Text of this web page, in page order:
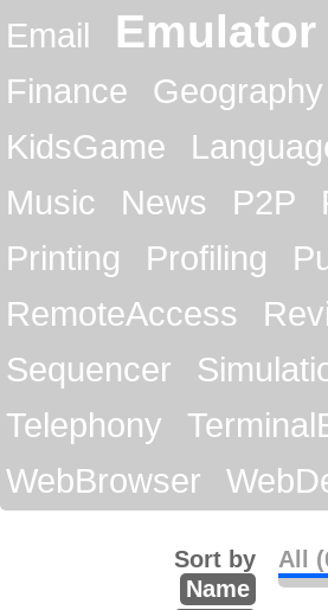
Email
Emulator
Finance
Geography
KidsGame
Music
News P2P
Printing
Profiling
RemoteAccess
Sequencer
Telephony
WebBrowser
All
Sort by
Name